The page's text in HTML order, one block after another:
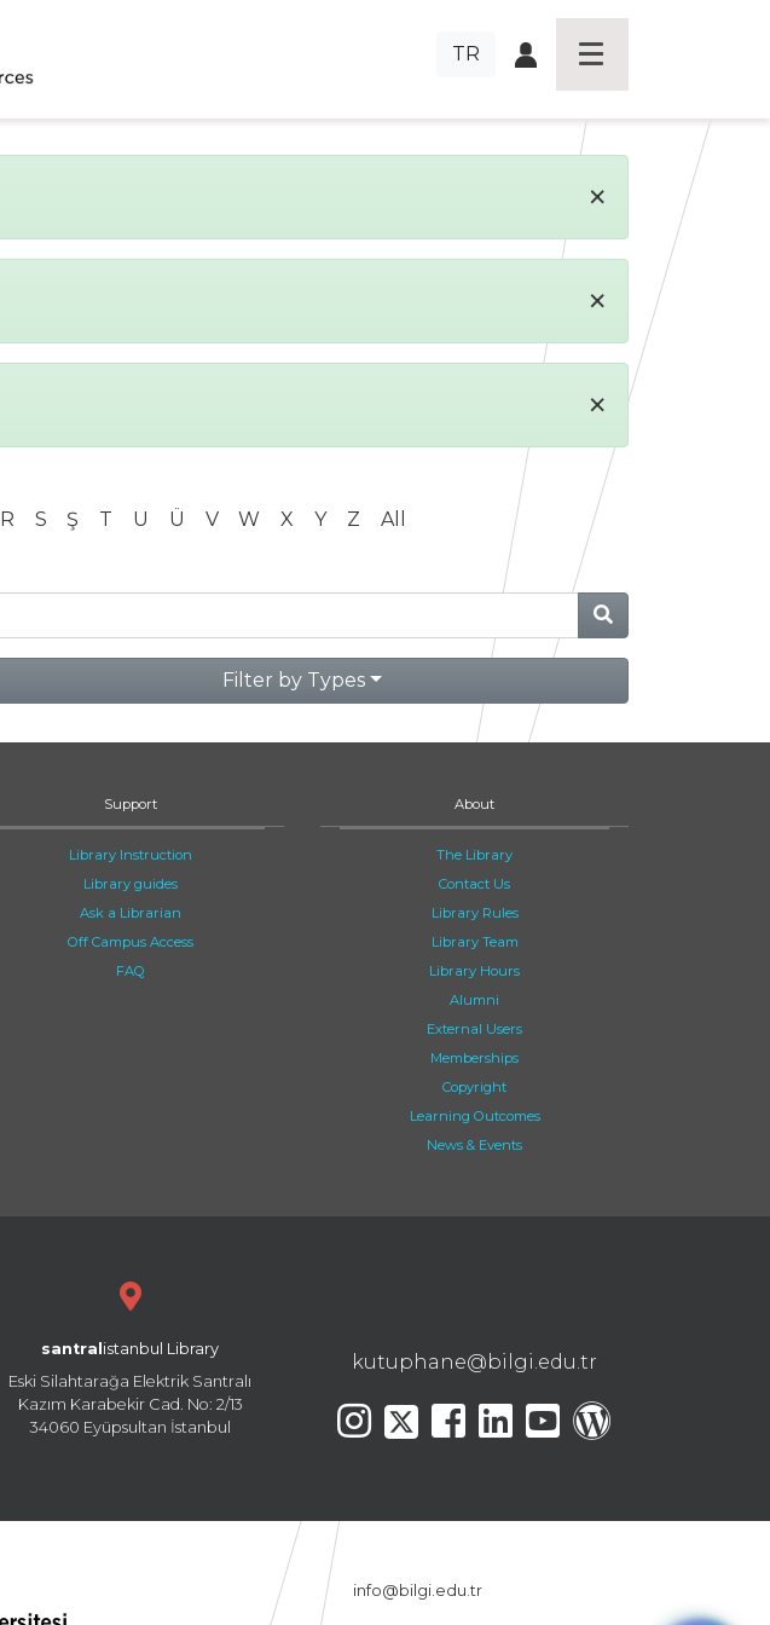
TR
×
×
×
R S Ş T U Ü V W X Y Z All
Filter by Types
Support
Library Instruction
Library guides
Ask a Librarian
Off Campus Access
FAQ
About
The Library
Contact Us
Library Rules
Library Team
Library Hours
Alumni
External Users
Memberships
Copyright
Learning Outcomes
News & Events
santral istanbul Library
Eski Silahtarağa Elektrik Santralı
Kazım Karabekir Cad. No: 2/13
34060 Eyüpsultan İstanbul
kutuphane@bilgi.edu.tr
info@bilgi.edu.tr